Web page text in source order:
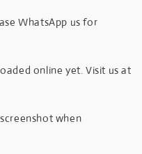
WhatsApp us for
online yet. Visit us at
when